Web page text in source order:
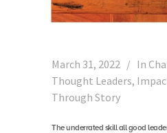
March 31, 2022 In
Thought Leaders,
Through Story
The underrated skill all good